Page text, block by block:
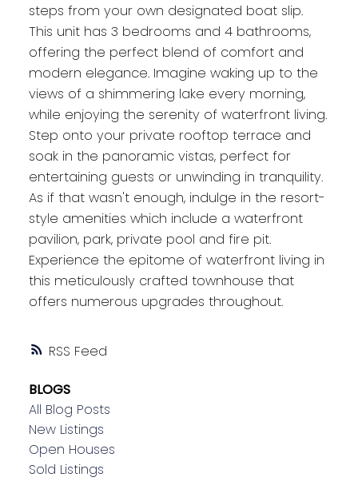
RSS
steps from your own designated boat slip.
This unit has 3 bedrooms and 4 bathrooms,
offering the perfect blend of comfort and
modern elegance. Imagine waking up to the
views of a shimmering lake every morning,
while enjoying the serenity of waterfront living.
Step onto your private rooftop terrace and
soak in the panoramic vistas, perfect for
entertaining guests or unwinding in tranquility.
As if that wasn't enough, indulge in the resort-
style amenities which include a waterfront
pavilion, park, private pool and fire pit.
Experience the epitome of waterfront living in
this meticulously crafted townhouse that
offers numerous upgrades throughout.
BLOGS
All Blog Posts
New Listings
Open Houses
Sold Listings